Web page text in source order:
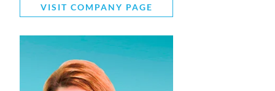
VISIT COMPANY PAGE